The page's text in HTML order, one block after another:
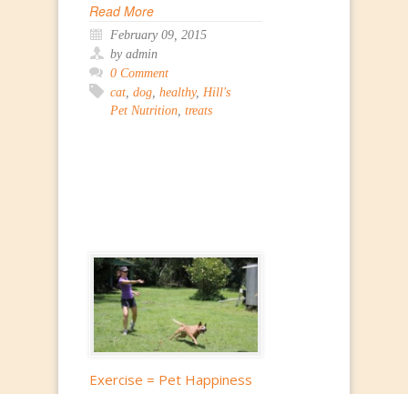
Read More
February 09, 2015
by admin
0 Comment
cat dog healthy, Hill's
Pet Nutrition treats
Exercise = Pet Happiness